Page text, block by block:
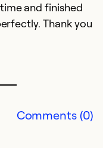
and finished
Thank you
Comments (0)